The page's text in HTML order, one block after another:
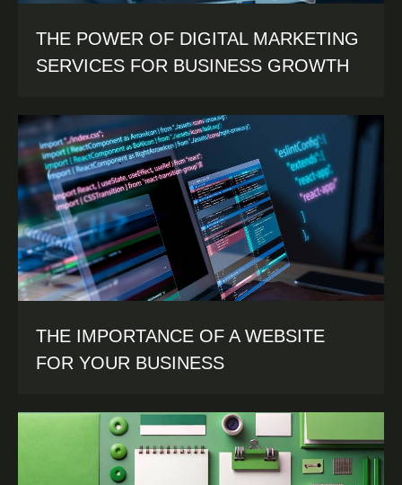
THE POWER OF DIGITAL MARKETING
SERVICES FOR BUSINESS GROWTH
THE IMPORTANCE OF A WEBSITE
FOR YOUR BUSINESS